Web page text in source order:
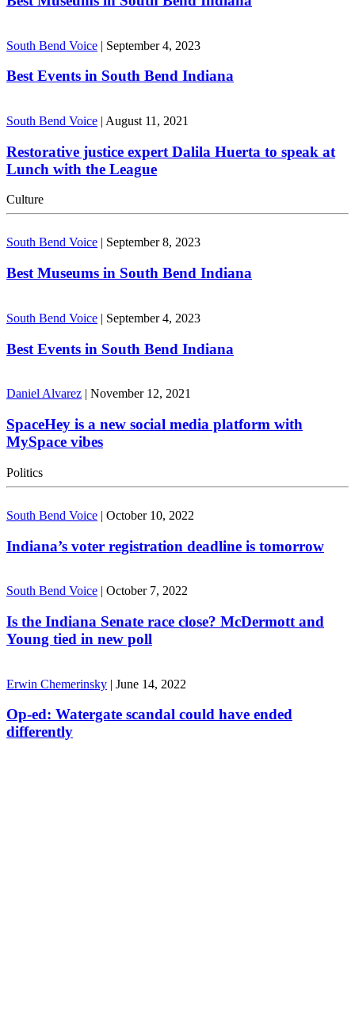
South Bend Voice | September 4, 2023
Best Events in South Bend Indiana
South Bend Voice | August 11, 2021
Restorative justice expert Dalila Huerta to speak at
Lunch with the League
Culture
South Bend Voice September 8, 2023
Best Museums in South Bend Indiana
South Bend Voice | September 4, 2023
Best Events in South Bend Indiana
Daniel Alvarez | November 12, 2021
SpaceHey is a new social media platform with
MySpace vibes
Politics
South Bend Voice | October 10, 2022
Indiana’s voter registration deadline is tomorrow
South Bend Voice | October 7, 2022
Is the Indiana Senate race close? McDermott and
Young tied in new poll
Erwin Chemerinsky | June 14, 2022
Op-ed: Watergate scandal could have ended
differently